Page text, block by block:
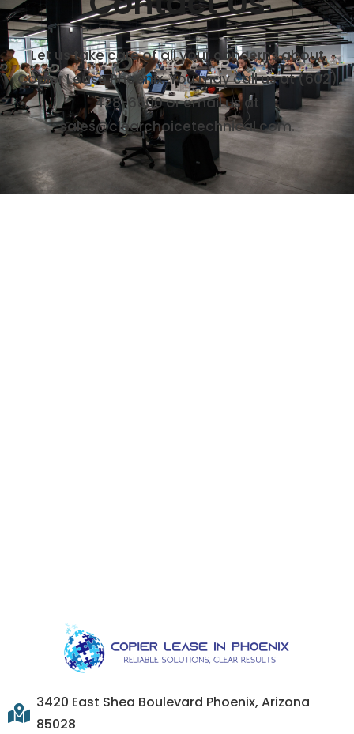
Let us take care of all your concerns about
Copier Lease Phoenix. You may call us at (602)
428-6500 or email us at
sales@clearchoicetechnical.com.
3420 East Shea Boulevard Phoenix, Arizona
85028